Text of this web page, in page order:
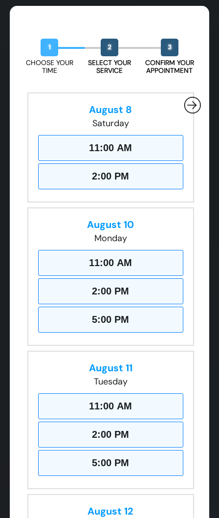
1
CHOOSE YOUR
TIME
2
SELECT YOUR
SERVICE
3
CONFIRM YOUR
APPOINTMENT
August 8
Saturday
11:00 AM
2:00 PM
August 10
Monday
11:00 AM
2:00 PM
5:00 PM
August 11
Tuesday
11:00 AM
2:00 PM
5:00 PM
August 12